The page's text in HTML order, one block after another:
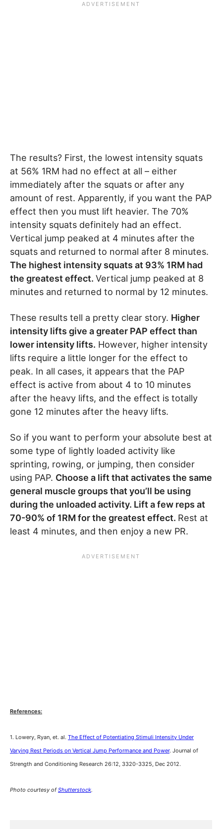
The results? First, the lowest intensity squats
at 56% 1RM had no effect at all – either
immediately after the squats or after any
amount of rest. Apparently, if you want the PAP
effect then you must lift heavier. The 70%
intensity squats definitely had an effect.
Vertical jump peaked at 4 minutes after the
squats and returned to normal after 8 minutes.
The highest intensity squats at 93% 1RM had
the greatest effect. Vertical jump peaked at 8
minutes and returned to normal by 12 minutes.
These results tell a pretty clear story. Higher
intensity lifts give a greater PAP effect than
lower intensity lifts. However, higher intensity
lifts require a little longer for the effect to
peak. In all cases, it appears that the PAP
effect is active from about 4 to 10 minutes
after the heavy lifts, and the effect is totally
gone 12 minutes after the heavy lifts.
So if you want to perform your absolute best at
some type of lightly loaded activity like
sprinting, rowing, or jumping, then consider
using PAP. Choose a lift that activates the same
general muscle groups that you’ll be using
during the unloaded activity. Lift a few reps at
70-90% of 1RM for the greatest effect. Rest at
least 4 minutes, and then enjoy a new PR.
References:
1. Lowery, Ryan, et. al. The Effect of Potentiating Stimuli Intensity Under
Varying Rest Periods on Vertical Jump Performance and Power. Journal of
Strength and Conditioning Research 26:12, 3320-3325, Dec 2012.
Photo courtesy ofShutterstock.